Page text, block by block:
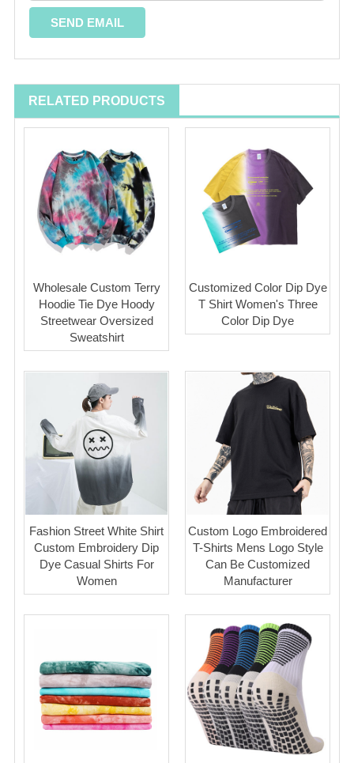
RELATED PRODUCTS
Wholesale Custom Terry
Hoodie Tie Dye Hoody
Streetwear Oversized
Sweatshirt
Customized Color Dip Dye
T Shirt Women's Three
Color Dip Dye
Fashion Street White Shirt
Custom Embroidery Dip
Dye Casual Shirts For
Women
Custom Logo Embroidered
T-Shirts Mens Logo Style
Can Be Customized
Manufacturer